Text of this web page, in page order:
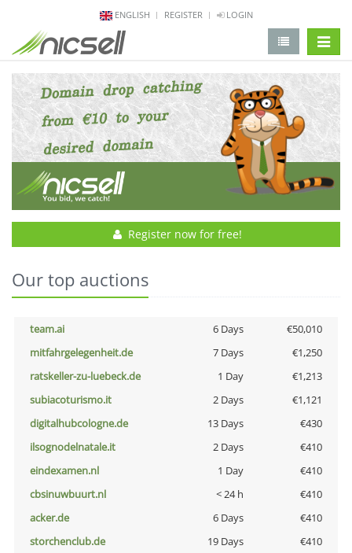
ENGLISH REGISTER LOGIN
Register now for free!
Our top auctions
team.ai 6 Days
€50,010
mitfahrgelegenheit.de
7 Days
€1,250
ratskeller-zu-luebeck.de
1 Day
€1,213
subiacoturismo.it
2 Days
€1,121
digitalhubcologne.de
13 Days
€430
ilsognodelnatale.it
2 Days
€410
eindexamen.nl
1 Day
€410
cbsinuwbuurt.nl
< 24 h
€410
acker.de
6 Days
€410
storchenclub.de
19 Days
€410